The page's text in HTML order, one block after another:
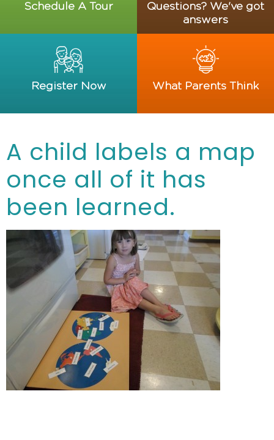
Schedule A Tour
Questions? We've got
answers
Register Now What Parents Think
A child labels a map
once all of it has
been learned.